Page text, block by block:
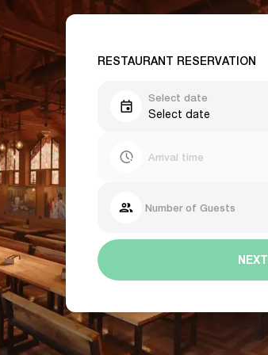
RESTAURANT RESERVATION
Select date
Select date
Arrival time
Number of Guests
NEXT